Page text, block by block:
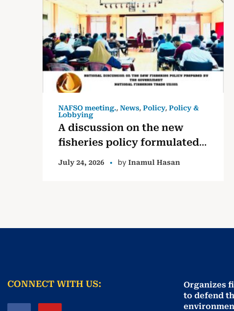
NAFSO meeting., News, Policy, Policy &
Lobbying
A discussion on the new
fisheries policy formulated
by the government
July 24, 2026 by Inamul Hasan
CONNECT WITH US:
Organizes
to defend